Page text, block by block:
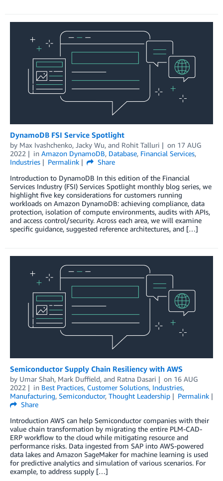
DynamoDB FSI Service Spotlight
by Max Ivashchenko, Jacky Wu, and Rohit Talluri on 17 AUG
2022
in Amazon DynamoDB, Database, Financial Services,
Industries
Permalink
Share
Introduction to DynamoDB In this edition of the Financial
Services Industry (FSI) Services Spotlight monthly blog series, we
highlight five key considerations for customers running
workloads on Amazon DynamoDB: achieving compliance, data
protection, isolation of compute environments, audits with APIs,
and access control/security. Across each area, we will examine
specific guidance, suggested reference architectures, and […]
Semiconductor Supply Chain Resiliency with AWS
by Umar Shah, Mark Duffield, and Ratna Dasari on 16 AUG
2022
in Best Practices, Customer Solutions, Industries,
Manufacturing, Semiconductor, Thought Leadership
Permalink
Share
Introduction AWS can help Semiconductor companies with their
value chain transformation by migrating the entire PLM-CAD-
ERP workflow to the cloud while mitigating resource and
performance risks. Data ingested from SAP into AWS-powered
data lakes and Amazon SageMaker for machine learning is used
for predictive analytics and simulation of various scenarios. For
example, to address supply […]